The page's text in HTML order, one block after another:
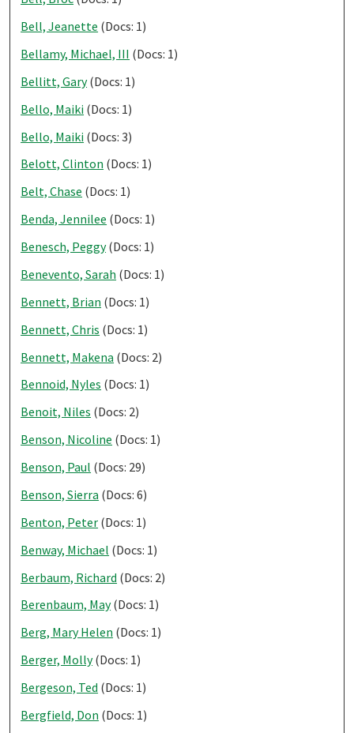
Bell, Jeanette (Docs: 1)
Bellamy, Michael, III (Docs: 1)
Bellitt, Gary(Docs: 1)
Bello, Maiki (Docs: 1)
Bello, Maiki (Docs: 3)
Belott, Clinton (Docs: 1)
Belt, Chase (Docs: 1)
Benda, Jennilee (Docs: 1)
Benesch, Peggy(Docs: 1)
Benevento, Sarah (Docs: 1)
Bennett, Brian (Docs: 1)
Bennett, Chris (Docs: 1)
Bennett, Makena (Docs: 2)
Bennoid, Nyles (Docs: 1)
Benoit, Niles (Docs: 2)
Benson, Nicoline (Docs: 1)
Benson, Paul (Docs: 29)
Benson, Sierra (Docs: 6)
Benton, Peter (Docs: 1)
Benway, Michael (Docs: 1)
Berbaum, Richard (Docs: 2)
Berenbaum, May(Docs: 1)
Berg, Mary Helen (Docs: 1)
Berger, Molly(Docs: 1)
Bergeson, Ted (Docs: 1)
Bergfield, Don (Docs: 1)